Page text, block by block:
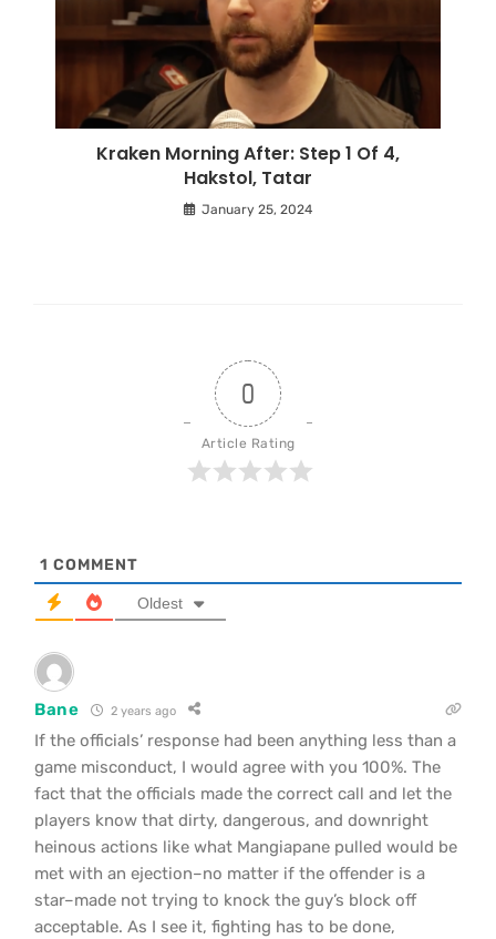
Kraken Morning After: Step 1 Of 4,
Hakstol, Tatar
January 25, 2024
0
Article Rating
1 COMMENT
Oldest
Bane 2 years ago
If the officials’ response had been anything less than a
game misconduct, I would agree with you 100%. The
fact that the officials made the correct call and let the
players know that dirty, dangerous, and downright
heinous actions like what Mangiapane pulled would be
met with an ejection–no matter if the offender is a
star–made not trying to knock the guy’s block off
acceptable. As I see it, fighting has to be done,